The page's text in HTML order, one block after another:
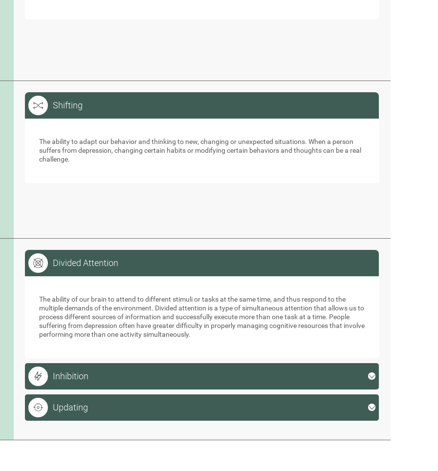
Shifting
The ability to adapt our behavior and thinking to new, changing or unexpected situations. When a person
suffers from depression, changing certain habits or modifying certain behaviors and thoughts can be a real
challenge.
Divided Attention
The ability of our brain to attend to different stimuli or tasks at the same time, and thus respond to the
multiple demands of the environment. Divided attention is a type of simultaneous attention that allows us to
process different sources of information and successfully execute more than one task at a time. People
suffering from depression often have greater difficulty in properly managing cognitive resources that involve
performing more than one activity simultaneously.
Inhibition
Updating